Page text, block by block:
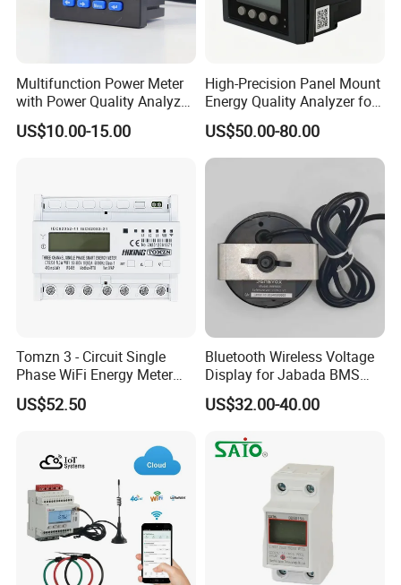
Multifunction Power Meter
with Power Quality Analyzer
and Smart Energy
Integration Capabilities
US$10.00-15.00
High-Precision Panel Mount
Energy Quality Analyzer for
Industrial Use
US$50.00-80.00
Tomzn 3 - Circuit Single
Phase WiFi Energy Meter
Dts238 - 7L3w
US$52.50
Bluetooth Wireless Voltage
Display for Jabada BMS
52mm Wireless Battery
Manager
US$32.00-40.00